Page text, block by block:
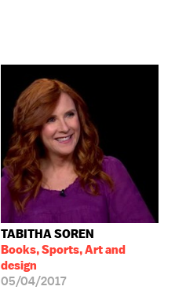
TABITHA SOREN
Books, Sports, Art and
design
05/04/2017